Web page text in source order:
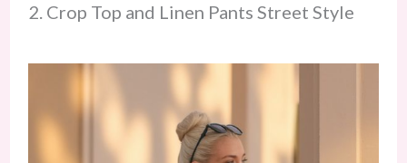
2. Crop Top and Linen Pants Street Style